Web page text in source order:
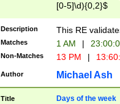
[0-5]\d){0,2}$
Description This RE
Matches 1 AM |
Non-Matches 13 PM |
Author Michael Ash
Title Days of the week